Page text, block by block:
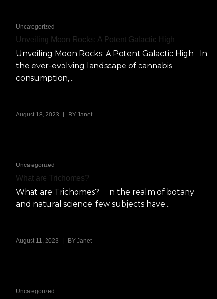
Uncategorized
Unveiling Moon Rocks: A Potent Galactic High
Unveiling Moon Rocks: A Potent Galactic High In
the ever-evolving landscape of cannabis
consumption,...
August 18, 2023 BY Janet
Uncategorized
What are Trichomes?
What are Trichomes? In the realm of botany
and natural science, few subjects have...
August 11, 2023 | BY Janet
Uncategorized